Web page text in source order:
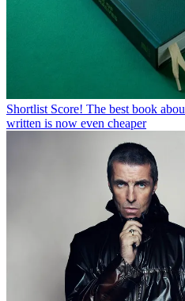
Shortlist Score! The best book
written is now even cheaper